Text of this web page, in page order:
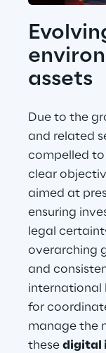
assets
Due to the
and related
compelled
clear
aimed at
ensuring
legal
overarching
and
international
for
manage the
these digital